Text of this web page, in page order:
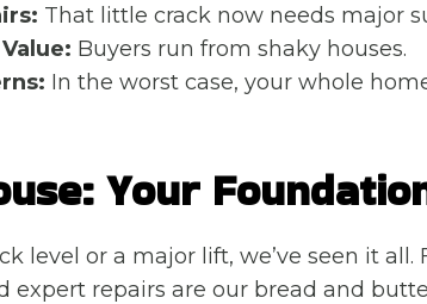
That little crack now needs major
Buyers run from shaky houses.
In the worst case, your whole
Your
level or a major lift, we’ve seen it all.
expert repairs are our bread and